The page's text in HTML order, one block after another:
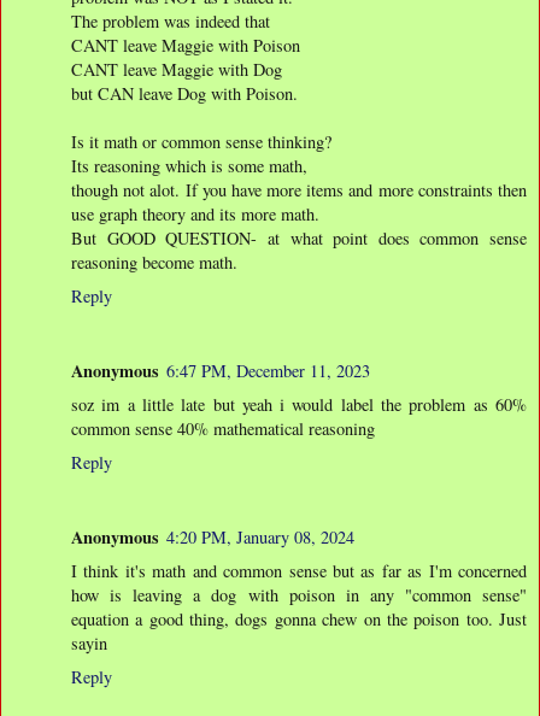
The problem was indeed that
CANT leave Maggie with Poison
CANT leave Maggie with Dog
but CAN leave Dog with Poison.
Is it math or common sense thinking?
Its reasoning which is some math,
though not alot. If you have more items and more constraints then
use graph theory and its more math.
But GOOD QUESTION- at what point does common sense
reasoning become math.
Reply
Anonymous 6:47 PM, December 11, 2023
soz im a little late but yeah i would label the problem as 60%
common sense 40% mathematical reasoning
Reply
Anonymous 4:20 PM, January 08, 2024
I think it's math and common sense but as far as I'm concerned
how is leaving a dog with poison in any "common sense"
equation a good thing, dogs gonna chew on the poison too. Just
sayin
Reply